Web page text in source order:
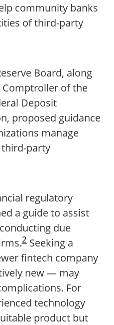
community banks
of third-party
Board, along
of the
Deposit
proposed guidance
manage
party
regulatory
a guide to assist
due
2 Seeking a
fintech company
new — may
For
technology
product but